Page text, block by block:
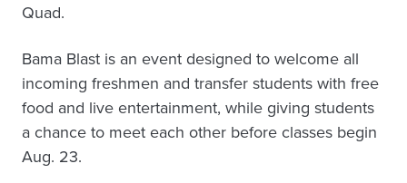
Quad.
Bama Blast is an event designed to welcome all
incoming freshmen and transfer students with free
food and live entertainment, while giving students
a chance to meet each other before classes begin
Aug. 23.